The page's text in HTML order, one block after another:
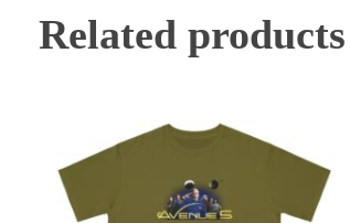
Related products